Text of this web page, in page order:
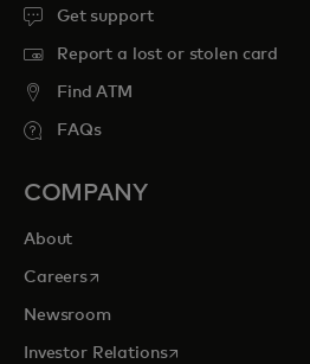
Get support
Report a lost or stolen card
Find ATM
FAQs
COMPANY
About
Careersopens in a new tab
Newsroom
Investor Relationsopens in a new tab